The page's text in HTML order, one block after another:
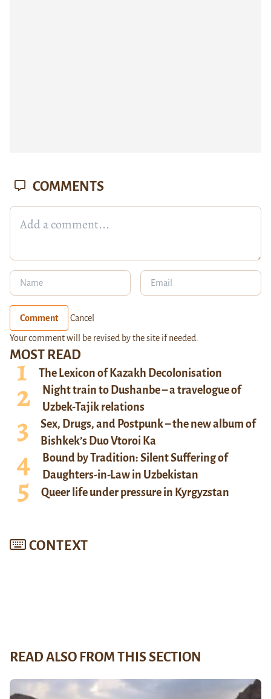
MOST READ
The Lexicon of Kazakh Decolonisation
Night train to Dushanbe – a travelogue of
Uzbek-Tajik relations
Sex, Drugs, and Postpunk – the new album of
Bishkek’s Duo Vtoroi Ka
Bound by Tradition: Silent Suffering of
Daughters-in-Law in Uzbekistan
Queer life under pressure in Kyrgyzstan
CONTEXT
COMMENTS
Comment Cancel
Your comment will be revised by the site if needed.
READ ALSO FROM THIS SECTION